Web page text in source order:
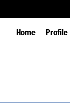
Home Profile